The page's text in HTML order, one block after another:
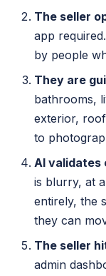
The seller
app
by people
They are
bathrooms,
exterior,
to
AI validates
is blurry, at
entirely, the
they can
The seller
admin